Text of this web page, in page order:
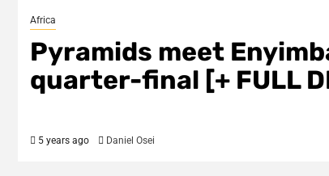
Africa
Pyramids meet
quarter-final [+ FULL
5 years ago Daniel Osei